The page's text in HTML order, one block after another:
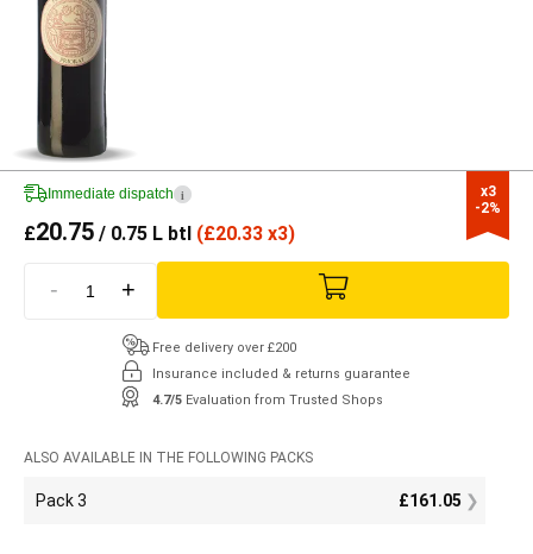
x3
-2%
Immediate dispatch i
£20.75 / 0.75 L btl (£20.33 x3)
- +
Free delivery over £200
Insurance included & returns guarantee
4.7/5 Evaluation from Trusted Shops
ALSO AVAILABLE IN THE FOLLOWING PACKS
Pack 3 £161.05